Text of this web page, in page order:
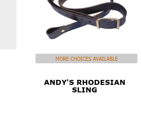
MORE CHOICES AVAILABLE
ANDY'S RHODESIAN
SLING